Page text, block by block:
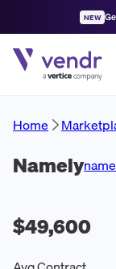
NEW
Home
Namely
$49,600